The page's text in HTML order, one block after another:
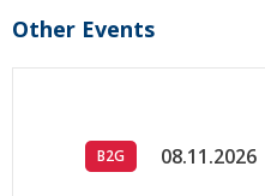
Other Events
B2G 08.11.2026